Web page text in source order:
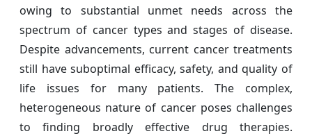
owing to substantial unmet needs across the
spectrum of cancer types and stages of disease.
Despite advancements, current cancer treatments
still have suboptimal efficacy, safety, and quality of
life issues for many patients. The complex,
heterogeneous nature of cancer poses challenges
to finding broadly effective drug therapies.